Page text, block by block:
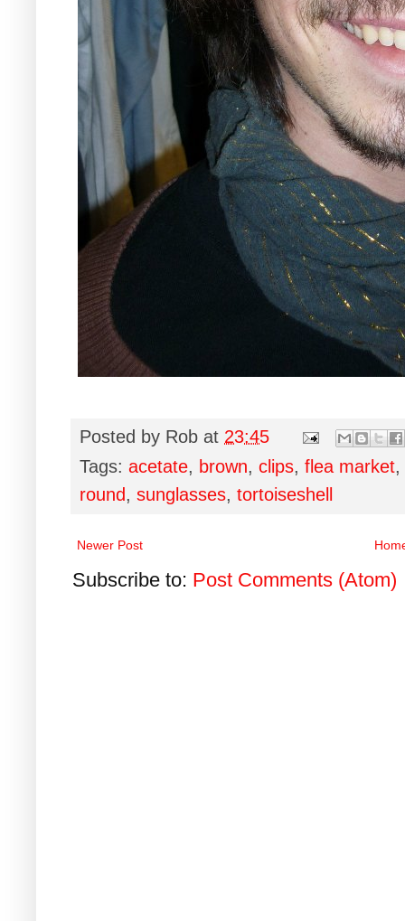
Posted by Rob at 23:45
Tags: acetate, brown, clips, flea market,
round, sunglasses, tortoiseshell
Newer Post
Subscribe to: Post Comments (Atom)